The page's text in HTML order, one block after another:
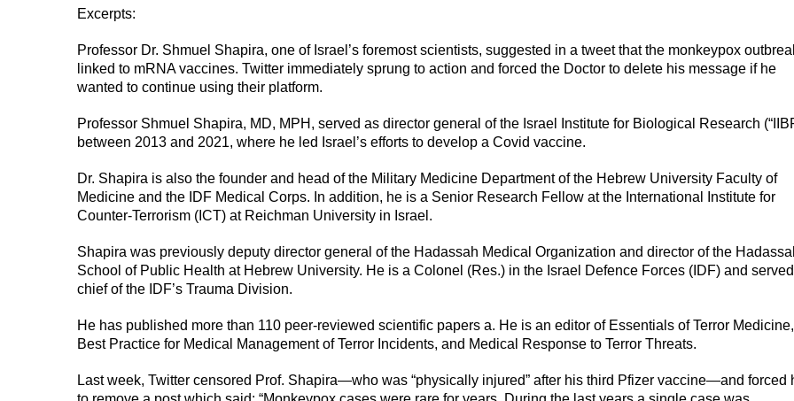
Excerpts:
Professor Dr. Shmuel Shapira, one of Israel’s foremost scientists, suggested in a tweet that the monkeypox
linked to mRNA vaccines. Twitter immediately sprung to action and forced the Doctor to delete his message if he
wanted to continue using their platform.
Professor Shmuel Shapira, MD, MPH, served as director general of the Israel Institute for Biological Research
between 2013 and 2021, where he led Israel’s efforts to develop a Covid vaccine.
Dr. Shapira is also the founder and head of the Military Medicine Department of the Hebrew University Faculty of
Medicine and the IDF Medical Corps. In addition, he is a Senior Research Fellow at the International Institute for
Counter-Terrorism (ICT) at Reichman University in Israel.
Shapira was previously deputy director general of the Hadassah Medical Organization and director of the
School of Public Health at Hebrew University. He is a Colonel (Res.) in the Israel Defence Forces (IDF) and
chief of the IDF’s Trauma Division.
He has published more than 110 peer-reviewed scientific papers a. He is an editor of Essentials of Terror Medicine,
Best Practice for Medical Management of Terror Incidents, and Medical Response to Terror Threats.
Last week, Twitter censored Prof. Shapira—who was “physically injured” after his third Pfizer vaccine—and forced